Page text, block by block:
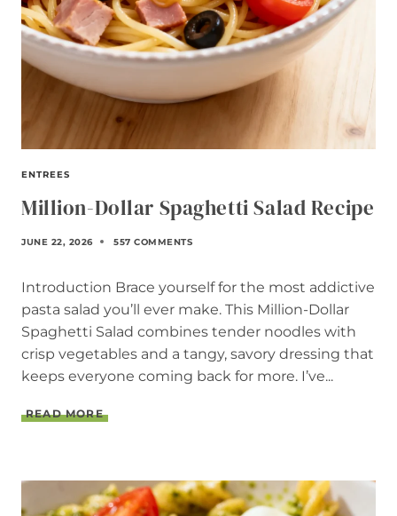
ENTREES
Million-Dollar Spaghetti Salad Recipe
JUNE 22, 2026 557 COMMENTS
Introduction Brace yourself for the most addictive
pasta salad you’ll ever make. This Million-Dollar
Spaghetti Salad combines tender noodles with
crisp vegetables and a tangy, savory dressing that
keeps everyone coming back for more. I’ve...
READ MOREM
O
N